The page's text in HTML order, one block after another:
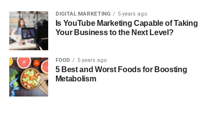
DIGITAL MARKETING 5 years ago
Is YouTube Marketing Capable of Taking
Your Business to the Next Level?
FOOD 5 years ago
5 Best and Worst Foods for Boosting
Metabolism